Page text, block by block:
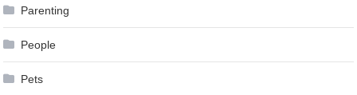
Parenting
People
Pets